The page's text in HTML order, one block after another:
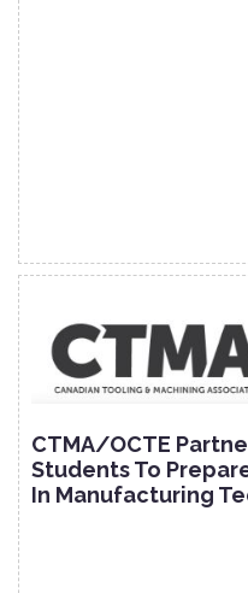
CTMA/OCTE
Students To
In Manufacturing